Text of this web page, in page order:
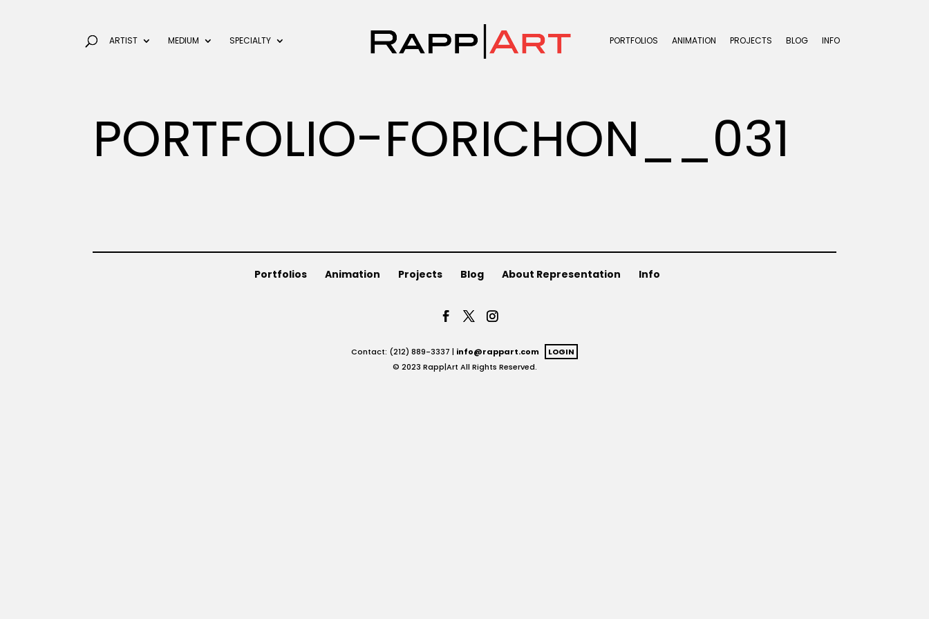
ARTIST MEDIUM SPECIALTY PORTFOLIOS ANIMATION PROJECTS BLOG INFO
PORTFOLIO-FORICHON__031
Portfolios Animation Projects Blog About Representation Info
Contact: (212) 889-3337 | info@rappart.com
LOGIN
© 2023 Rapp|Art All Rights Reserved.